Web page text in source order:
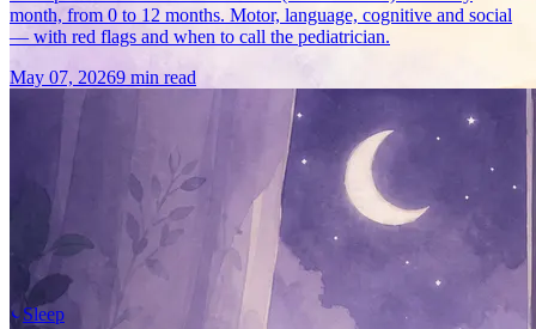
month, from 0 to 12 months. Motor, language, cognitive and social
— with red flags and when to call the pediatrician.
May 07, 20269 min read
Sleep